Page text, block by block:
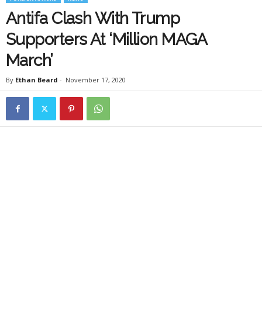
Antifa Clash With Trump
Supporters At ‘Million MAGA
March’
By Ethan Beard - November 17, 2020